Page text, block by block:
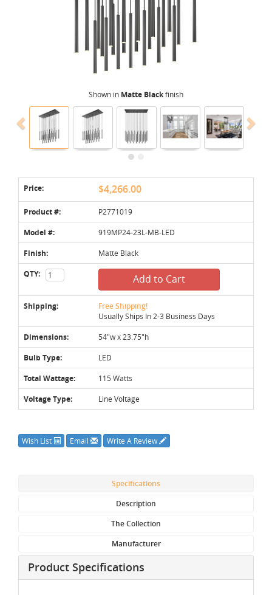
Shown in Matte Blackfinish
Price: $4,266.00
Product #: P2771019
Model #: 919MP24-23L-MB-LED
Finish: Matte Black
QTY: Add to Cart
Shipping: Free Shipping!
Usually Ships In 2-3 Business Days
Dimensions: 54"w x 23.75"h
Bulb Type: LED
Total Wattage: 115 Watts
Voltage Type: Line Voltage
Wish List Email Write A Review
Specifications
Description
The Collection
Manufacturer
Product Specifications